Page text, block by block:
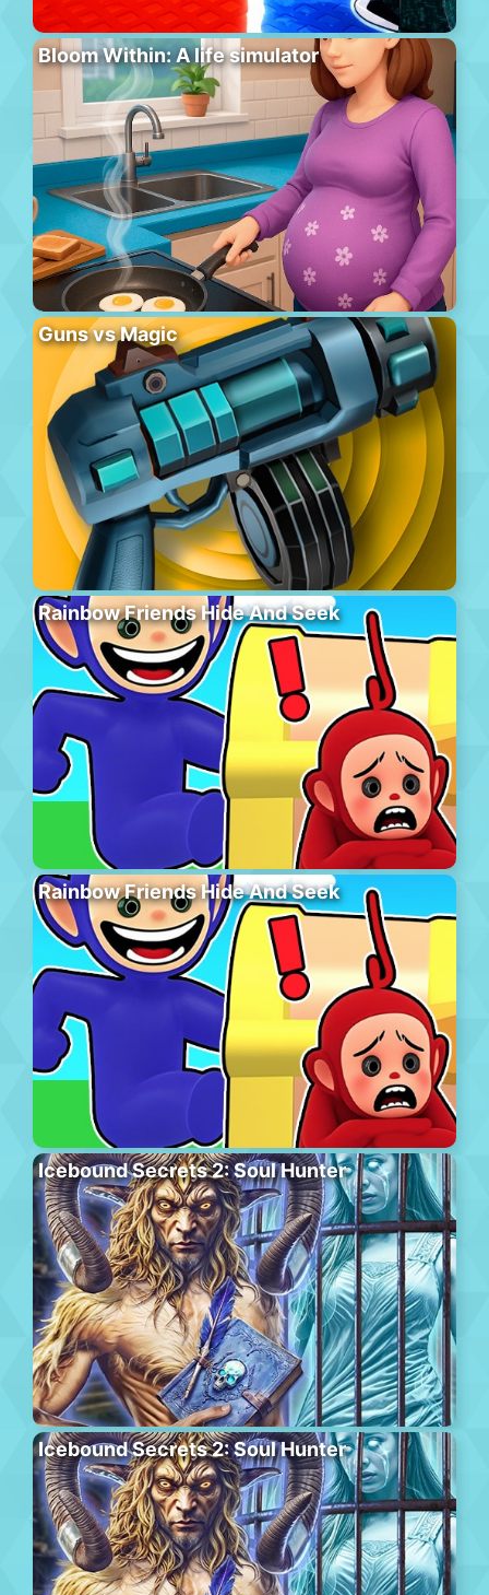
Bloom Within: A life simulator
Guns vs Magic
Rainbow Friends Hide And Seek
Rainbow Friends Hide And Seek
Icebound Secrets 2: Soul Hunter
Icebound Secrets 2: Soul Hunter